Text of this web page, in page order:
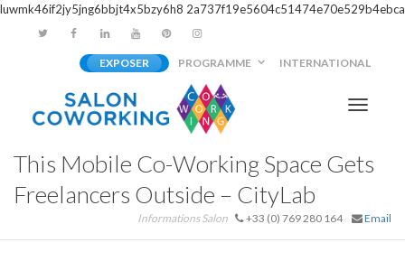
luwmk46if2jy5jng6bbjt4x5bzy6h8 2a737f19e5604c51474e70e529b4ebca
EXPOSER PROGRAMME INTERNATIONAL
This Mobile Co-Working Space Gets
Freelancers Outside – CityLab
Informations Salon +33 (0) 769 280 164 Email